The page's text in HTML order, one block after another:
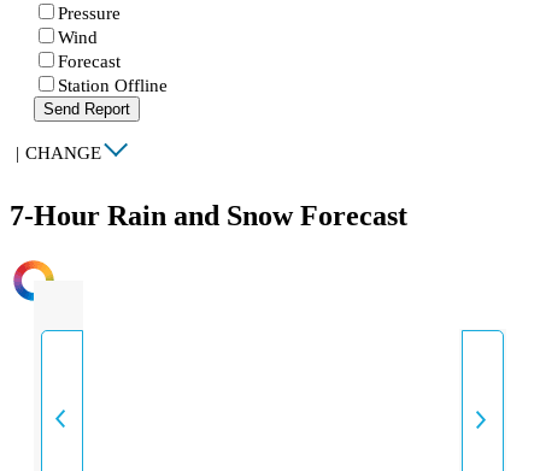
Pressure
Wind
Forecast
Station Offline
Send Report
| CHANGE
7-Hour Rain and Snow Forecast
INTENSITY